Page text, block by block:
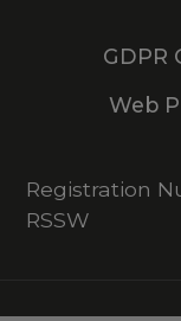
GDPR
Web
Registration
RSSW